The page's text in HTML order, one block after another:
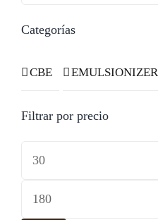
Categorías
CBE EMULSIONIZER
Filtrar por precio
Min
Max